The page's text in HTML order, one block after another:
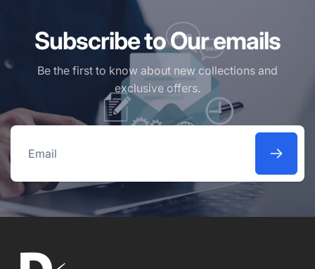
Subscribe to Our emails
Be the first to know about new collections and
exclusive offers.
Email